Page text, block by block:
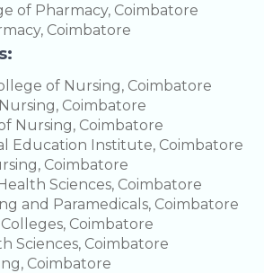
of Pharmacy, Coimbatore
Coimbatore
of Nursing, Coimbatore
Coimbatore
Nursing, Coimbatore
Education Institute, Coimbatore
Coimbatore
Sciences, Coimbatore
and Paramedicals, Coimbatore
Coimbatore
Sciences, Coimbatore
Coimbatore